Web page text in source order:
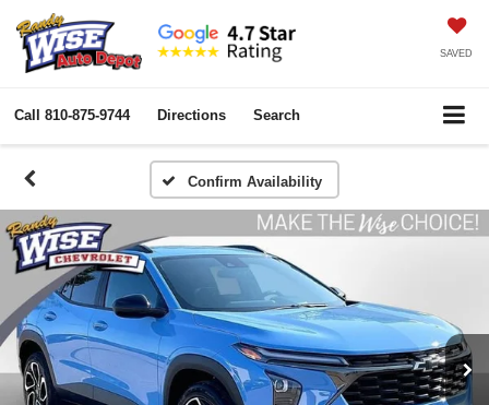
SAVED
Call 810-875-9744 Directions Search
Confirm Availability